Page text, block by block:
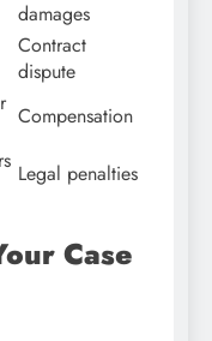
damages
Contract
dispute
Compensation
Legal penalties
Case